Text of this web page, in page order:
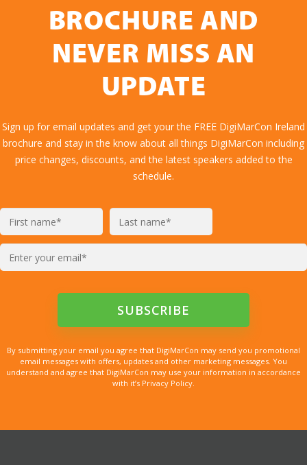
BROCHURE AND
NEVER MISS AN
UPDATE
Sign up for email updates and get your the FREE DigiMarCon Ireland
brochure and stay in the know about all things DigiMarCon including
price changes, discounts, and the latest speakers added to the
schedule.
By submitting your email you agree that DigiMarCon may send you promotional
email messages with offers, updates and other marketing messages. You
understand and agree that DigiMarCon may use your information in accordance
with it’s Privacy Policy.